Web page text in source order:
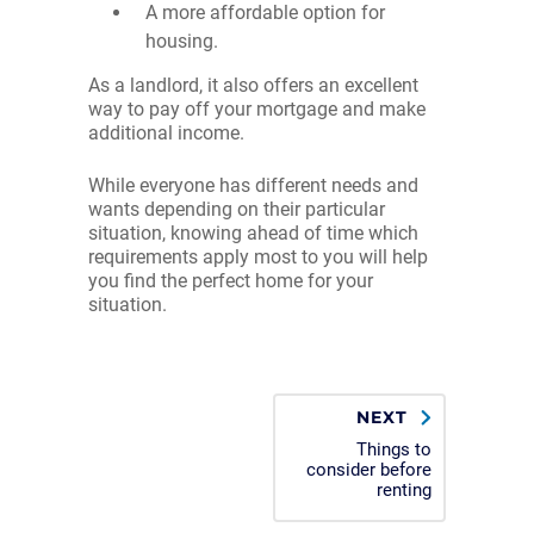
A more affordable option for
housing.
As a landlord, it also offers an excellent
way to pay off your mortgage and make
additional income.
While everyone has different needs and
wants depending on their particular
situation, knowing ahead of time which
requirements apply most to you will help
you find the perfect home for your
situation.
NEXT
Things to
consider before
renting